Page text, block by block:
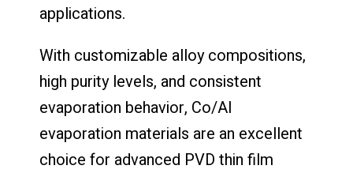
applications.
With customizable alloy compositions,
high purity levels, and consistent
evaporation behavior, Co/Al
evaporation materials are an excellent
choice for advanced PVD thin film